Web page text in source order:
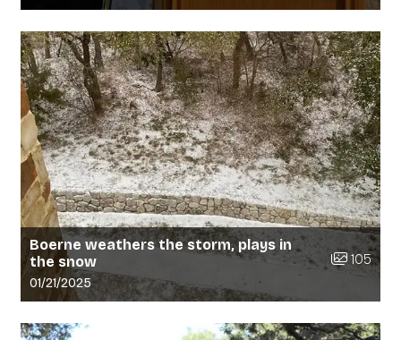
Boerne weathers the storm, plays in
the snow
Number
105
Gallery upload date:
01/21/2025